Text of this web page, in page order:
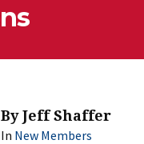
ByJeff Shaffer
In New Members